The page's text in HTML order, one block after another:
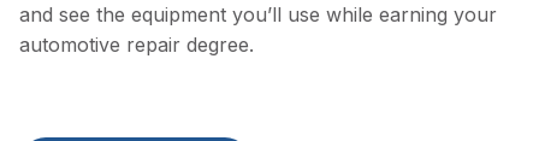
and see the equipment you’ll use while earning your
automotive repair degree.